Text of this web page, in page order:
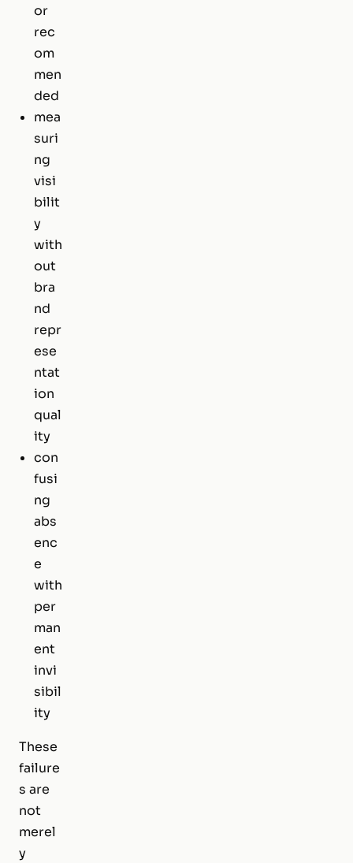
or
rec
om
men
ded
mea
suri
ng
visi
bilit
y
with
out
bra
nd
repr
ese
ntat
ion
qual
ity
con
fusi
ng
abs
enc
e
with
per
man
ent
invi
sibil
ity
These
failure
s are
not
merel
y